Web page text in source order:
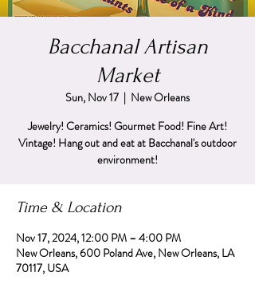
Bacchanal Artisan
Market
Sun, Nov 17
  |
New Orleans
Jewelry! Ceramics! Gourmet Food! Fine Art!
Vintage! Hang out and eat at Bacchanal's outdoor
environment!
Time & Location
Nov 17, 2024, 12:00 PM – 4:00 PM
New Orleans, 600 Poland Ave, New Orleans, LA
70117, USA